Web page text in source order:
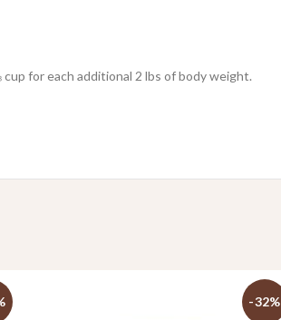
for each additional 2 lbs of body weight.
-32%